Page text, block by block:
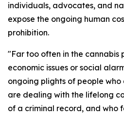
individuals, advocates, and
expose the ongoing human
prohibition.
"Far too often in the cannabis
economic issues or social
ongoing plights of people
are dealing with the lifelong
of a criminal record, and who